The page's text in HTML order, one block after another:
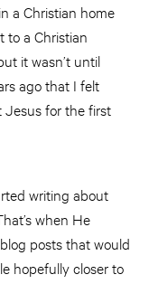
a Christian home
to a Christian
it wasn’t until
ago that I felt
Jesus for the first
writing about
when He
posts that would
hopefully closer to